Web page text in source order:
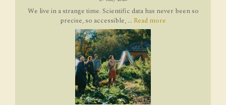
We live in a strange time. Scientific data has never been so
precise, so accessible, ... Read more